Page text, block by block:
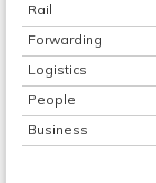
Rail
Forwarding
Logistics
People
Business